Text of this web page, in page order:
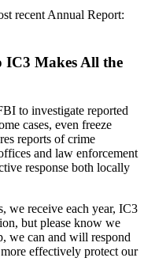
recent Annual Report:
Makes All the
to investigate reported
cases, even freeze
reports of crime
and law enforcement
response both locally
we receive each year, IC3
but please know we
we can and will respond
effectively protect our